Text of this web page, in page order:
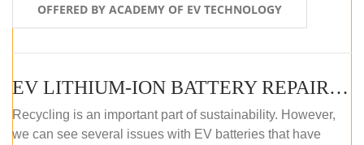
OFFERED BY ACADEMY OF EV TECHNOLOGY
EV LITHIUM-ION BATTERY REPAIR AND MAINTENANCE (ONLINE COURSE)
Recycling is an important part of sustainability. However,
we can see several issues with EV batteries that have